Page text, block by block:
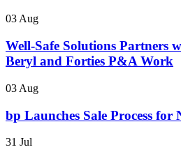
03 Aug
Well-Safe Solutions Partners
Beryl and Forties P&A Work
03 Aug
bp Launches Sale Process for
31 Jul